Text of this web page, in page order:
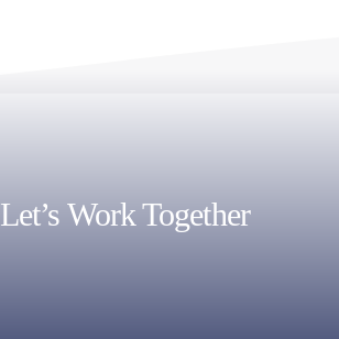
Let’s Work Together